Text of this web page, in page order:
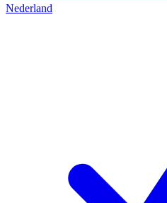
Nederland